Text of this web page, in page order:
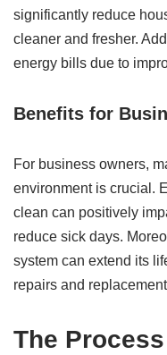
significantly reduce
cleaner and fresher.
energy bills due to
Benefits for
For business owners,
environment is crucial.
clean can positively
reduce sick days.
system can extend its
repairs and
The